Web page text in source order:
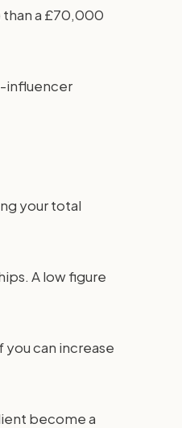
than a £70,000
influencer
your total
A low figure
can increase
become a